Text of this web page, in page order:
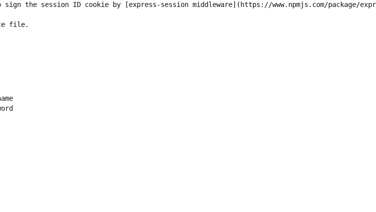
sign the session ID cookie by [express-session middleware](https://www.npmjs.com/package/
file.